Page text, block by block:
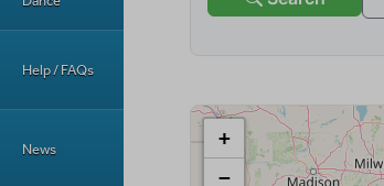
Help / FAQs
News